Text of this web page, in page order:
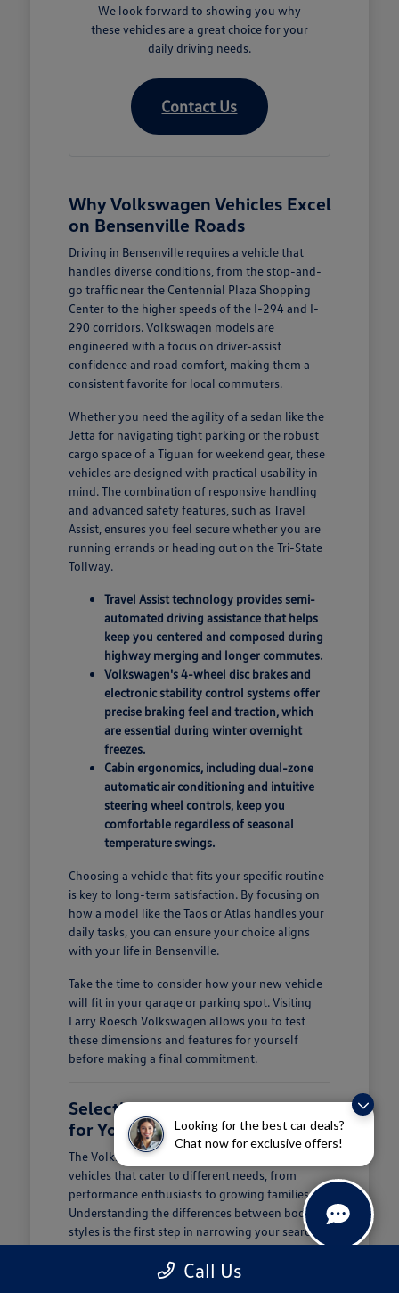
Looking for the best car deals?
Chat now for exclusive offers!
We look forward to showing you why
these vehicles are a great choice for your
daily driving needs.
Contact Us
Why Volkswagen Vehicles Excel
on Bensenville Roads
Driving in Bensenville requires a vehicle that
handles diverse conditions, from the stop-and-
go traffic near the Centennial Plaza Shopping
Center to the higher speeds of the I-294 and I-
290 corridors. Volkswagen models are
engineered with a focus on driver-assist
confidence and road comfort, making them a
consistent favorite for local commuters.
Whether you need the agility of a sedan like the
Jetta for navigating tight parking or the robust
cargo space of a Tiguan for weekend gear, these
vehicles are designed with practical usability in
mind. The combination of responsive handling
and advanced safety features, such as Travel
Assist, ensures you feel secure whether you are
running errands or heading out on the Tri-State
Tollway.
Travel Assist technology provides semi-
automated driving assistance that helps
keep you centered and composed during
highway merging and longer commutes.
Volkswagen's 4-wheel disc brakes and
electronic stability control systems offer
precise braking feel and traction, which
are essential during winter overnight
freezes.
Cabin ergonomics, including dual-zone
automatic air conditioning and intuitive
steering wheel controls, keep you
comfortable regardless of seasonal
temperature swings.
Choosing a vehicle that fits your specific routine
is key to long-term satisfaction. By focusing on
how a model like the Taos or Atlas handles your
daily tasks, you can ensure your choice aligns
with your life in Bensenville.
Take the time to consider how your new vehicle
will fit in your garage or parking spot. Visiting
Larry Roesch Volkswagen allows you to test
these dimensions and features for yourself
before making a final commitment.
Selecting the Right Volkswagen
for Your Daily Routine
The Volkswagen lineup offers a diverse range of
vehicles that cater to different needs, from
performance enthusiasts to growing families.
Understanding the differences between body
styles is the first step in narrowing your search at
Larry Roesch Volkswagen.
If you prioritize cargo and passenger space, our
Call Us